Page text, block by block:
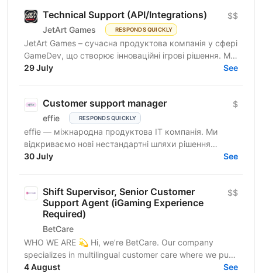
Technical Support (API/Integrations)
JetArt Games RESPONDS QUICKLY
$$
JetArt Games – сучасна продуктова компанія у сфері
GameDev, що створює інноваційні ігрові рішення. Ми
розробляємо високопродуктивні ігрові системи з...
29 July See
Customer support manager
effie RESPONDS QUICKLY
$
effie — міжнародна продуктова IT компанія. Ми
відкриваємо нові нестандартні шляхи рішення
бізнес-викликів, надаючи глобальні хмарні сервіси
30 July See
Shift Supervisor, Senior Customer
Support Agent (iGaming Experience
Required)
BetCare
$$
WHO WE ARE 💫 Hi, we’re BetCare. Our company
specializes in multilingual customer care where we put
heavy focus on sales, conversion, and customer...
4 August See